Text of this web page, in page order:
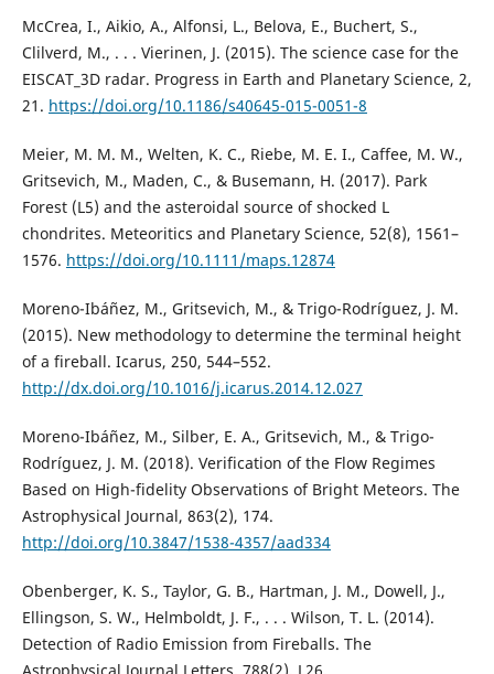
McCrea, I., Aikio, A., Alfonsi, L., Belova, E., Buchert, S.,
Clilverd, M., . . . Vierinen, J. (2015). The science case for the
EISCAT_3D radar. Progress in Earth and Planetary Science, 2,
21. https://doi.org/10.1186/s40645-015-0051-8
Meier, M. M. M., Welten, K. C., Riebe, M. E. I., Caffee, M. W.,
Gritsevich, M., Maden, C., & Busemann, H. (2017). Park
Forest (L5) and the asteroidal source of shocked L
chondrites. Meteoritics and Planetary Science, 52(8), 1561–
1576. https://doi.org/10.1111/maps.12874
Moreno-Ibáñez, M., Gritsevich, M., & Trigo-Rodríguez, J. M.
(2015). New methodology to determine the terminal height
of a fireball. Icarus, 250, 544–552.
http://dx.doi.org/10.1016/j.icarus.2014.12.027
Moreno-Ibáñez, M., Silber, E. A., Gritsevich, M., & Trigo-
Rodríguez, J. M. (2018). Verification of the Flow Regimes
Based on High-fidelity Observations of Bright Meteors. The
Astrophysical Journal, 863(2), 174.
http://doi.org/10.3847/1538-4357/aad334
Obenberger, K. S., Taylor, G. B., Hartman, J. M., Dowell, J.,
Ellingson, S. W., Helmboldt, J. F., . . . Wilson, T. L. (2014).
Detection of Radio Emission from Fireballs. The
Astrophysical Journal Letters, 788(2), L26.